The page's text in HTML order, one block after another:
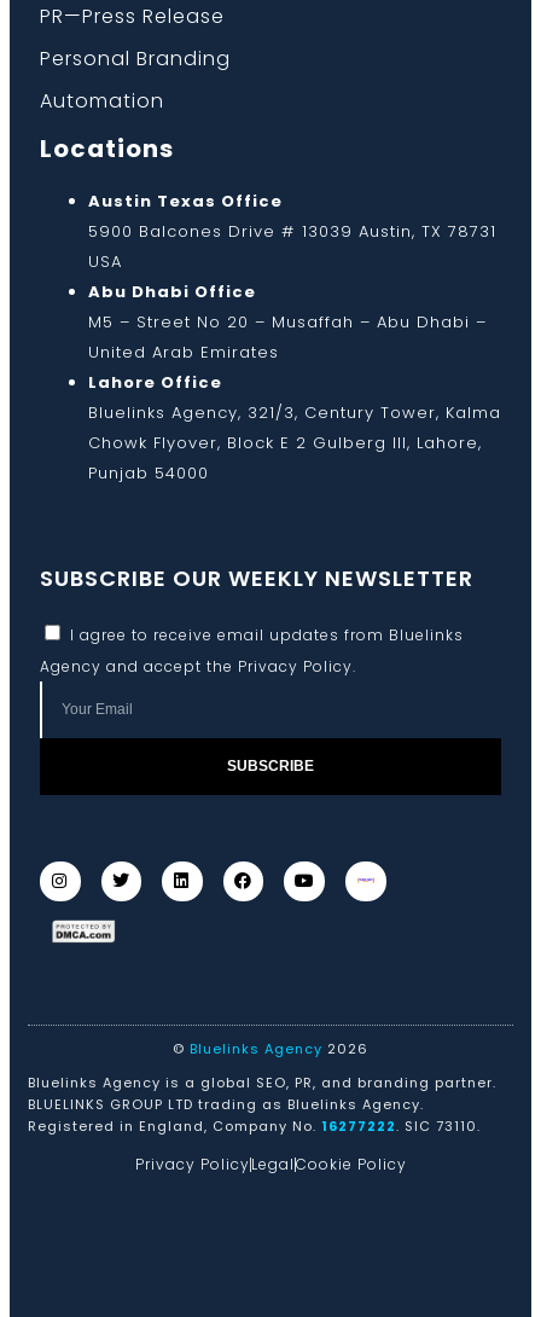
PR—Press Release
Personal Branding
Automation
Locations
Austin Texas Office
5900 Balcones Drive # 13039 Austin, TX 78731
USA
Abu Dhabi Office
M5 – Street No 20 – Musaffah – Abu Dhabi –
United Arab Emirates
Lahore Office
Bluelinks Agency, 321/3, Century Tower, Kalma
Chowk Flyover, Block E 2 Gulberg III, Lahore,
Punjab 54000
SUBSCRIBE OUR WEEKLY NEWSLETTER
I agree to receive email updates from Bluelinks
Agency and accept the Privacy Policy.
SUBSCRIBE
© Bluelinks Agency 2026
Bluelinks Agency is a global SEO, PR, and branding partner.
BLUELINKS GROUP LTD trading as Bluelinks Agency.
Registered in England, Company No. 16277222. SIC 73110.
Privacy PolicyLegalCookie Policy